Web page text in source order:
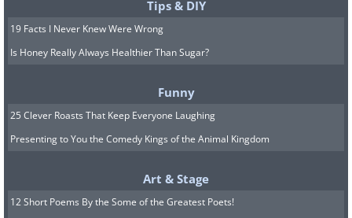
Tips & DIY
19 Facts I Never Knew Were Wrong
Is Honey Really Always Healthier Than Sugar?
Funny
25 Clever Roasts That Keep Everyone Laughing
Presenting to You the Comedy Kings of the Animal Kingdom
Art & Stage
12 Short Poems By the Some of the Greatest Poets!